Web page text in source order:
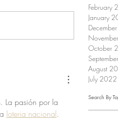
La pasión por la
loteria nacional.
February
January
October
August
July 2022
Search By